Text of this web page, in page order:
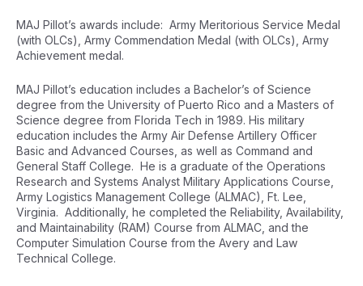
MAJ Pillot’s awards include: Army Meritorious Service Medal
(with OLCs), Army Commendation Medal (with OLCs), Army
Achievement medal.
MAJ Pillot’s education includes a Bachelor’s of Science
degree from the University of Puerto Rico and a Masters of
Science degree from Florida Tech in 1989. His military
education includes the Army Air Defense Artillery Officer
Basic and Advanced Courses, as well as Command and
General Staff College. He is a graduate of the Operations
Research and Systems Analyst Military Applications Course,
Army Logistics Management College (ALMAC), Ft. Lee,
Virginia. Additionally, he completed the Reliability, Availability,
and Maintainability (RAM) Course from ALMAC, and the
Computer Simulation Course from the Avery and Law
Technical College.